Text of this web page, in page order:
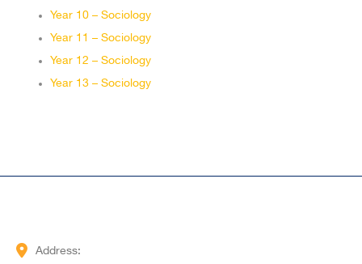
Year 10 – Sociology
Year 11 – Sociology
Year 12 – Sociology
Year 13 – Sociology
Address: